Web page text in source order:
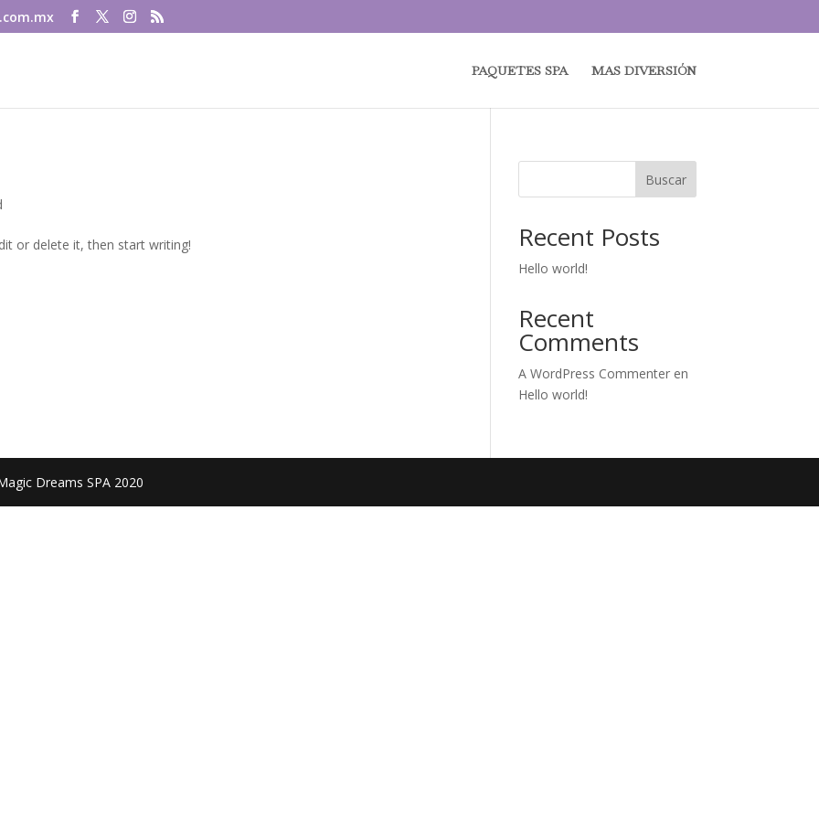
PAQUETES SPA MAS DIVERSIÓN
or delete it, then start writing!
Buscar
Recent Posts
Hello world!
Recent
Comments
A WordPress Commenter en
Hello world!
Dreams SPA 2020